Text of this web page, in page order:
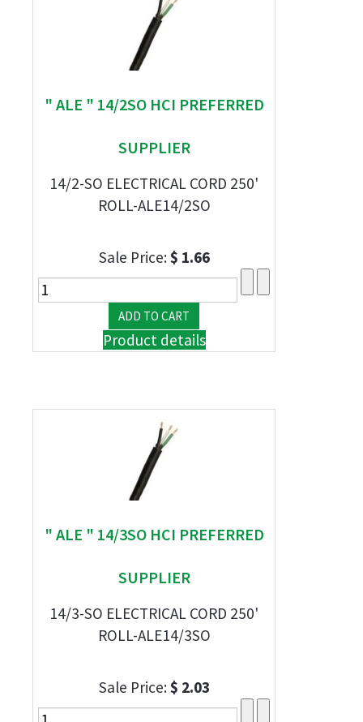
" ALE " 14/2SO HCI PREFERRED
SUPPLIER
14/2-SO ELECTRICAL CORD 250'
ROLL-ALE14/2SO
Sale Price:$ 1.66
Product details
" ALE " 14/3SO HCI PREFERRED
SUPPLIER
14/3-SO ELECTRICAL CORD 250'
ROLL-ALE14/3SO
Sale Price:$ 2.03